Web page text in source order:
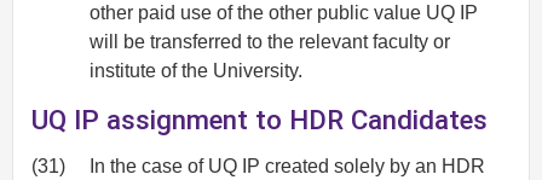
other paid use of the other public value UQ IP
will be transferred to the relevant faculty or
institute of the University.
UQ IP assignment to HDR Candidates
(31)
In the case of UQ IP created solely by an HDR